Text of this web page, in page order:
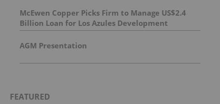
McEwen Copper Picks Firm to Manage US$2.4
Billion Loan for Los Azules Development
AGM Presentation
FEATURED